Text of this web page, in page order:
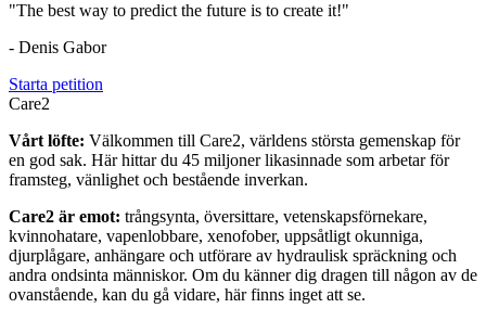
"The best way to predict the future is to create it!"
- Denis Gabor
Starta petition
Care2
Vårt löfte: Välkommen till Care2, världens största gemenskap för
en god sak. Här hittar du 45 miljoner likasinnade som arbetar för
framsteg, vänlighet och bestående inverkan.
Care2 är emot: trångsynta, översittare, vetenskapsförnekare,
kvinnohatare, vapenlobbare, xenofober, uppsåtligt okunniga,
djurplågare, anhängare och utförare av hydraulisk spräckning och
andra ondsinta människor. Om du känner dig dragen till någon av de
ovanstående, kan du gå vidare, här finns inget att se.